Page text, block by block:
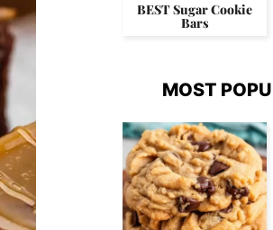
BEST Sugar Cookie
Bars
MOST